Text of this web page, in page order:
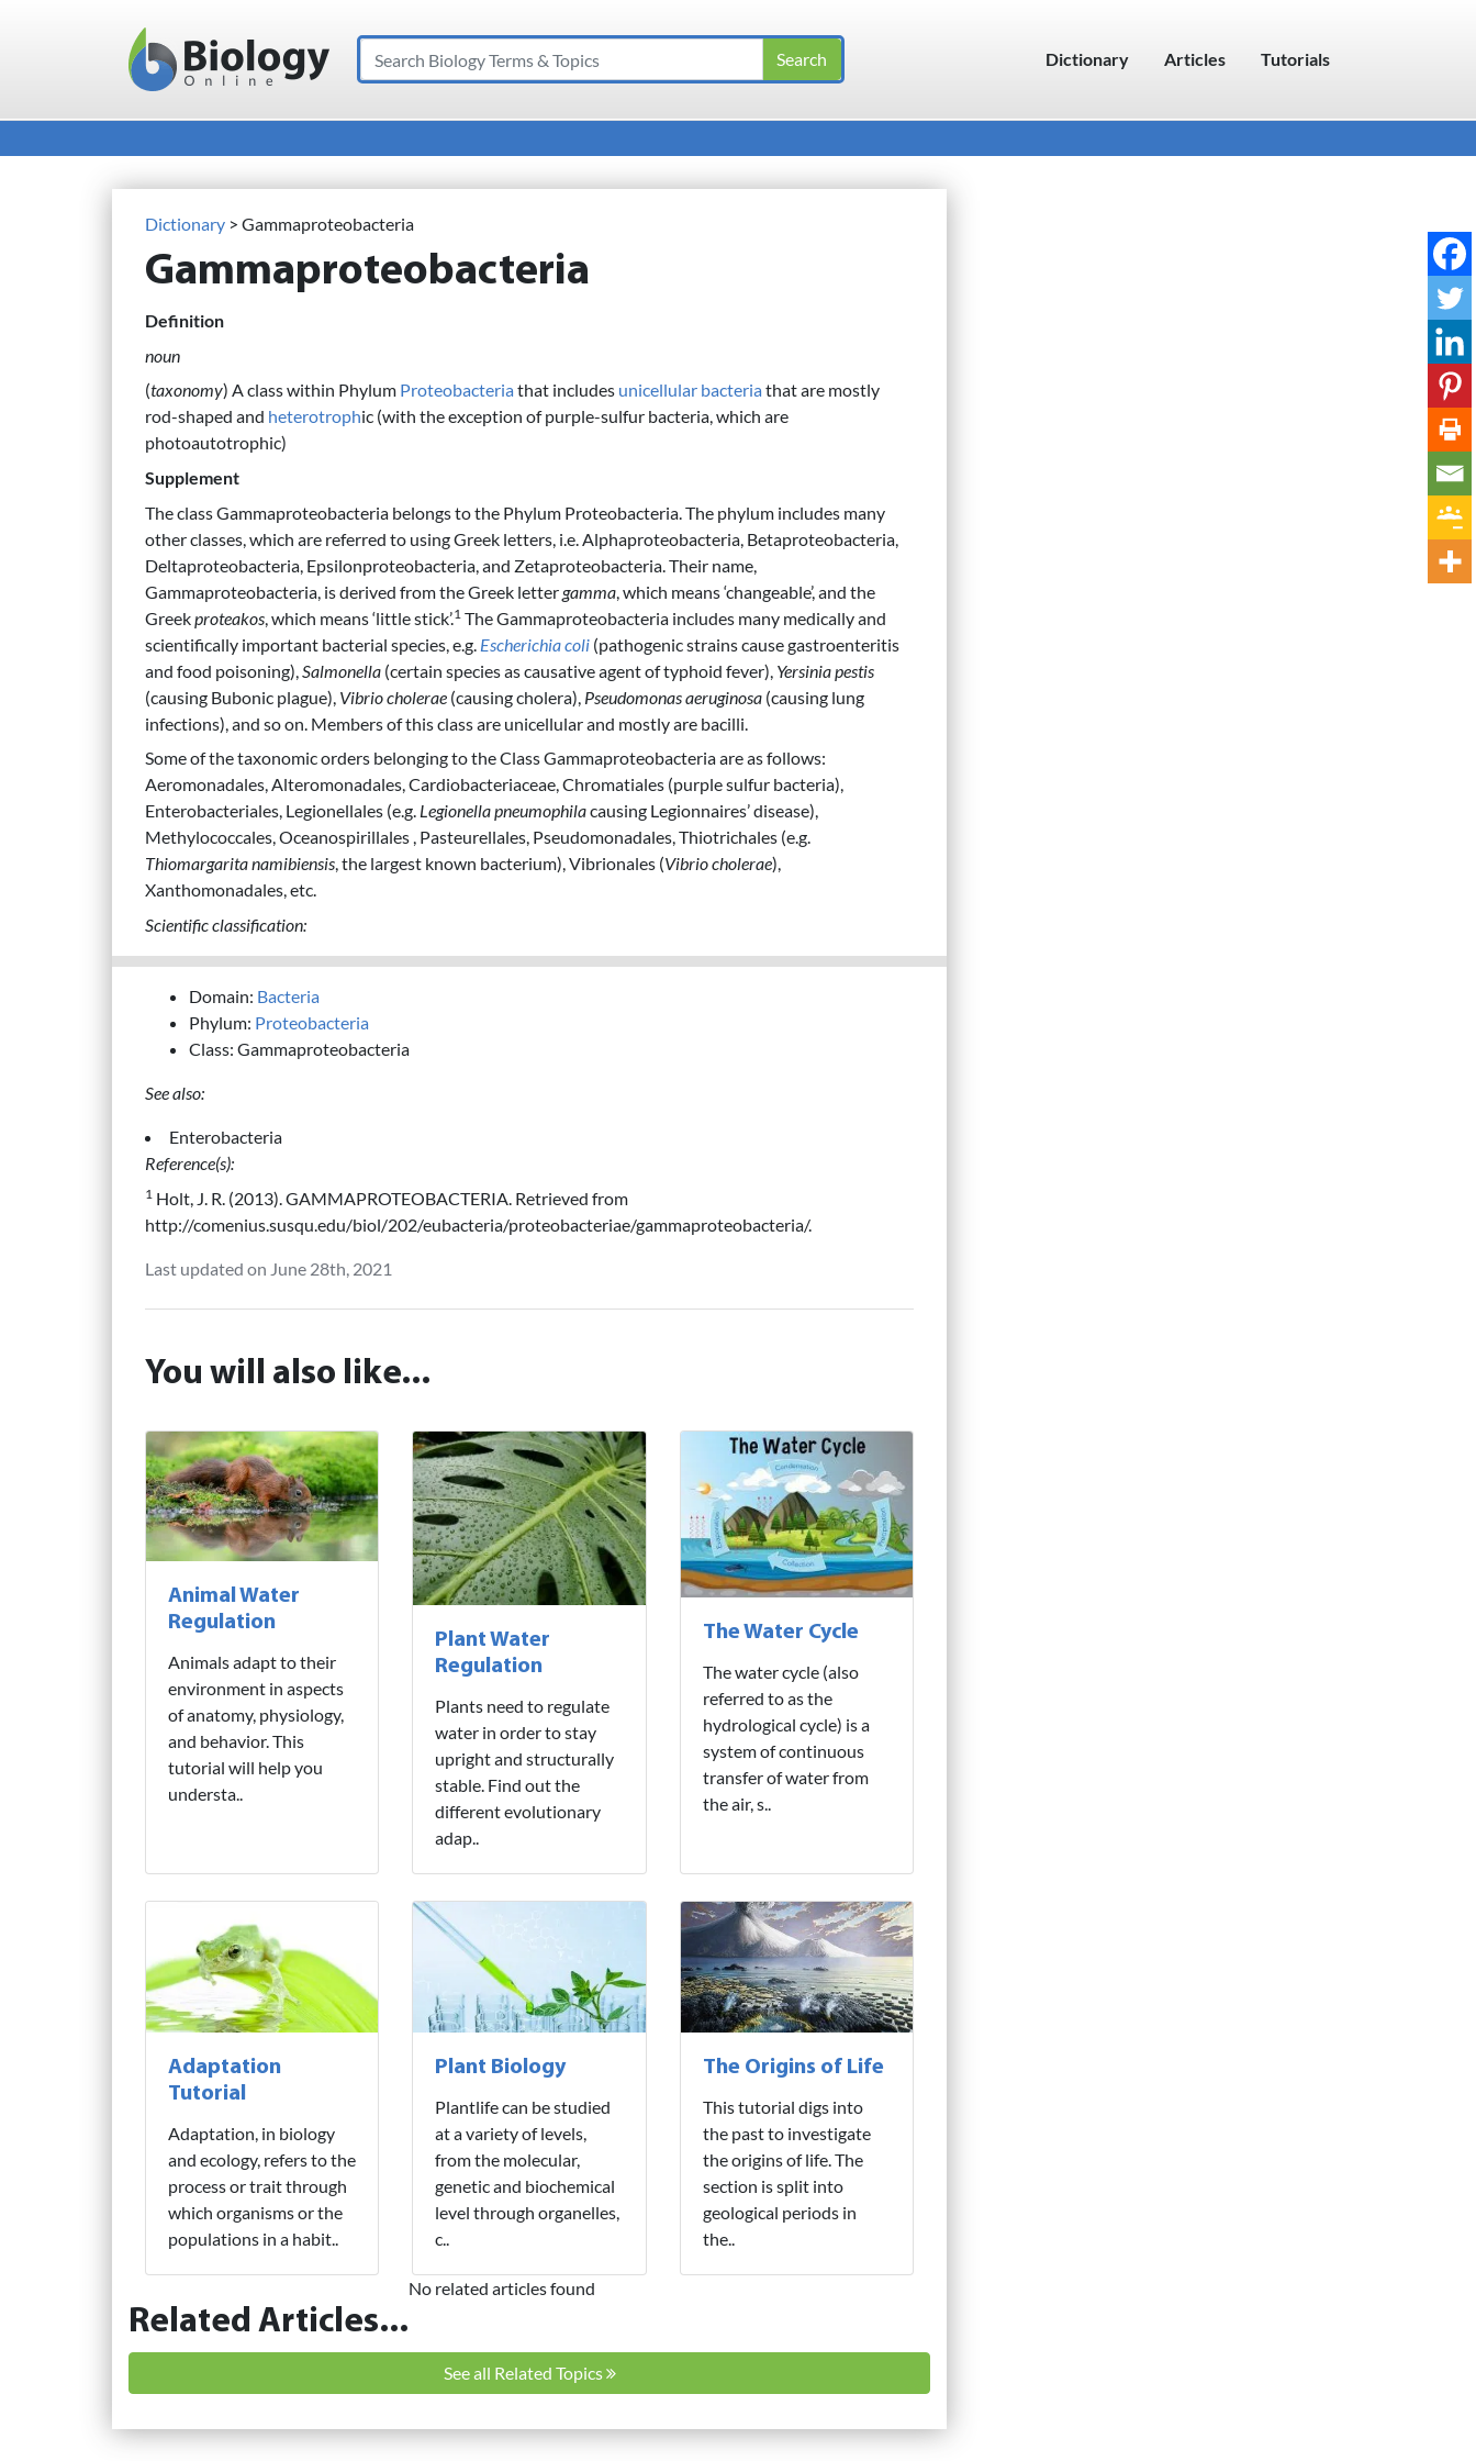
Main Navigation
Search Dictionary Articles Tutorials
Dictionary > Gammaproteobacteria
Gammaproteobacteria
Definition
noun
(taxonomy) A class within Phylum Proteobacteriathat includes unicellular bacteriathat are mostly
rod-shaped and heterotrophic (with the exception of purple-sulfur bacteria, which are
photoautotrophic)
Supplement
The class Gammaproteobacteria belongs to the Phylum Proteobacteria. The phylum includes many
other classes, which are referred to using Greek letters, i.e. Alphaproteobacteria, Betaproteobacteria,
Deltaproteobacteria, Epsilonproteobacteria, and Zetaproteobacteria. Their name,
Gammaproteobacteria, is derived from the Greek lettergamma , which means ‘changeable’, and the
Greekproteakos , which means ‘little stick’.1 The Gammaproteobacteria includes many medically and
scientifically important bacterial species, e.g. Escherichia coli (pathogenic strains cause gastroenteritis
and food poisoning), Salmonella (certain species as causative agent of typhoid fever), Yersinia pestis
(causing Bubonic plague), Vibrio cholerae (causing cholera), Pseudomonas aeruginosa (causing lung
infections), and so on. Members of this class are unicellular and mostly are bacilli.
Some of the taxonomic orders belonging to the Class Gammaproteobacteria are as follows:
Aeromonadales, Alteromonadales, Cardiobacteriaceae, Chromatiales (purple sulfur bacteria),
Enterobacteriales, Legionellales (e.g. Legionella pneumophilacausing Legionnaires’ disease),
Methylococcales, Oceanospirillales , Pasteurellales, Pseudomonadales, Thiotrichales (e.g.
Thiomargarita namibiensis, the largest known bacterium), Vibrionales (Vibrio cholerae),
Xanthomonadales, etc.
Scientific classification:
Domain: Bacteria
Phylum: Proteobacteria
Class: Gammaproteobacteria
See also:
Enterobacteria
Reference(s):
1 Holt, J. R. (2013). GAMMAPROTEOBACTERIA. Retrieved from
http://comenius.susqu.edu/biol/202/eubacteria/proteobacteriae/gammaproteobacteria/.
Last updated on June 28th, 2021
You will also like...
Animal Water
Regulation
Animals adapt to their
environment in aspects
of anatomy, physiology,
and behavior. This
tutorial will help you
understa..
Plant Water
Regulation
Plants need to regulate
water in order to stay
upright and structurally
stable. Find out the
different evolutionary
adap..
The Water Cycle
The water cycle (also
referred to as the
hydrological cycle) is a
system of continuous
transfer of water from
the air, s..
Adaptation
Tutorial
Adaptation, in biology
and ecology, refers to the
process or trait through
which organisms or the
populations in a habit..
Plant Biology
Plantlife can be studied
at a variety of levels,
from the molecular,
genetic and biochemical
level through organelles,
c..
The Origins of Life
This tutorial digs into
the past to investigate
the origins of life. The
section is split into
geological periods in
the..
Related Articles...
No related articles found
See all Related Topics